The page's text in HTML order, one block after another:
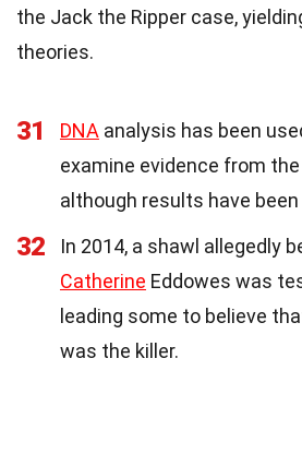
the Jack the Ripper case,
theories.
31 DNA analysis has been
examine evidence from
although results have
32
In 2014, a shawl allegedly
Catherine Eddowes was
leading some to believe
was the killer.